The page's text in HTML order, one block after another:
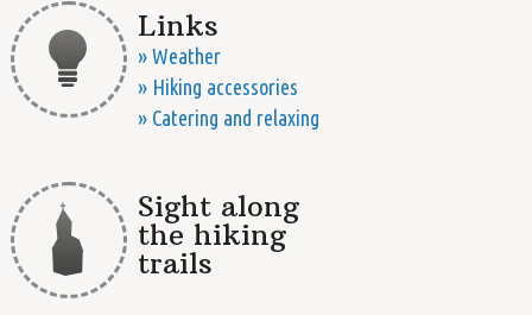
Links
» Weather
» Hiking accessories
» Catering and relaxing
Sight along
the hiking
trails